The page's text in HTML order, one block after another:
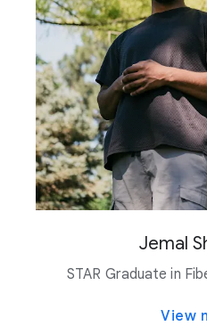
Jemal
STAR Graduate in
View